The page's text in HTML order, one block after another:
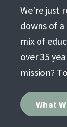
We're just
downs of
mix of
over 35
mission?
What